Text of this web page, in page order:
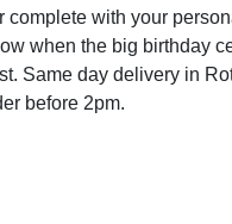
complete with your
when the big birthday
Same day delivery in
before 2pm.